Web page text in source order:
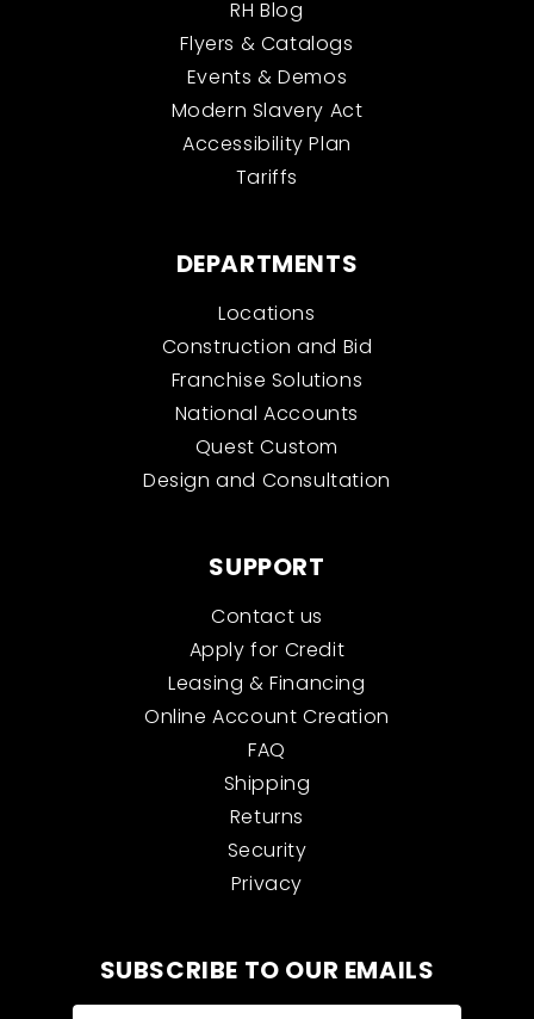
RH Blog
Flyers & Catalogs
Events & Demos
Modern Slavery Act
Accessibility Plan
Tariffs
DEPARTMENTS
Locations
Construction and Bid
Franchise Solutions
National Accounts
Quest Custom
Design and Consultation
SUPPORT
Contact us
Apply for Credit
Leasing & Financing
Online Account Creation
FAQ
Shipping
Returns
Security
Privacy
SUBSCRIBE TO OUR EMAILS